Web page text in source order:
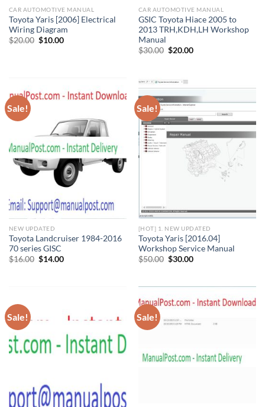
CAR AUTOMOTIVE MANUAL
Toyota Yaris [2006] Electrical
Wiring Diagram
$20.00 Original
$10.00Current
CAR AUTOMOTIVE MANUAL
GSIC Toyota Hiace 2005 to
2013 TRH,KDH,LH Workshop
Manual
$30.00 Original
$20.00Current
Sale!
NEW UPDATED
Toyota Landcruiser 1984-2016
70 series GISC
$16.00 Original
$14.00Current
Sale!
[HOT] 1. NEW UPDATED
Toyota Yaris [2016.04]
Workshop Service Manual
$50.00 Original
$30.00Current
Sale! Sale!